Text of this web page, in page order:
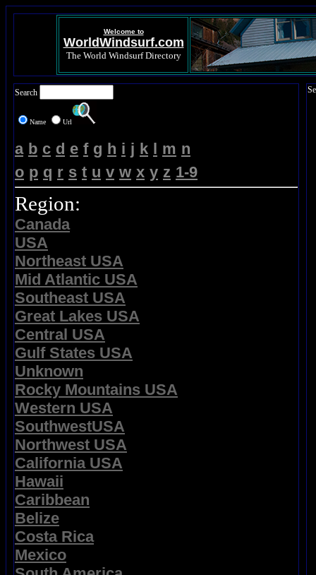
Welcome to
WorldWindsurf.com
The World Windsurf Directory
Search
Name Url
a b c d e f g h i j k l m n
o p q r s t u v w x y z 1-9
Region:
Canada
USA
Northeast USA
Mid Atlantic USA
Southeast USA
Great Lakes USA
Central USA
Gulf States USA
Unknown
Rocky Mountains USA
Western USA
SouthwestUSA
Northwest USA
California USA
Hawaii
Caribbean
Belize
Costa Rica
Mexico